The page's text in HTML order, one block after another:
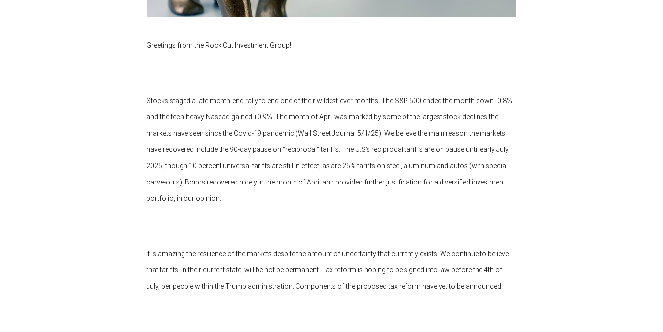
Greetings from the Rock Cut Investment Group!
Stocks staged a late month-end rally to end one of their wildest-ever months. The S&P 500 ended the month down -0.8%
and the tech-heavy Nasdaq gained +0.9%. The month of April was marked by some of the largest stock declines the
markets have seen since the Covid-19 pandemic (Wall Street Journal 5/1/25). We believe the main reason the markets
have recovered include the 90-day pause on “reciprocal” tariffs. The U.S’s reciprocal tariffs are on pause until early July
2025, though 10 percent universal tariffs are still in effect, as are 25% tariffs on steel, aluminum and autos (with special
carve-outs). Bonds recovered nicely in the month of April and provided further justification for a diversified investment
portfolio, in our opinion.
It is amazing the resilience of the markets despite the amount of uncertainty that currently exists. We continue to believe
that tariffs, in their current state, will be not be permanent. Tax reform is hoping to be signed into law before the 4th of
July, per people within the Trump administration. Components of the proposed tax reform have yet to be announced.